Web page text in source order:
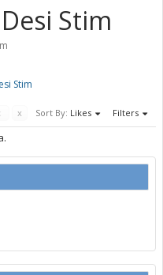
Stim
Stim
x Sort By: Likes Filters